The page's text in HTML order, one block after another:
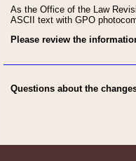
As the Office of the Law
ASCII text with GPO
Please review the
Questions about the